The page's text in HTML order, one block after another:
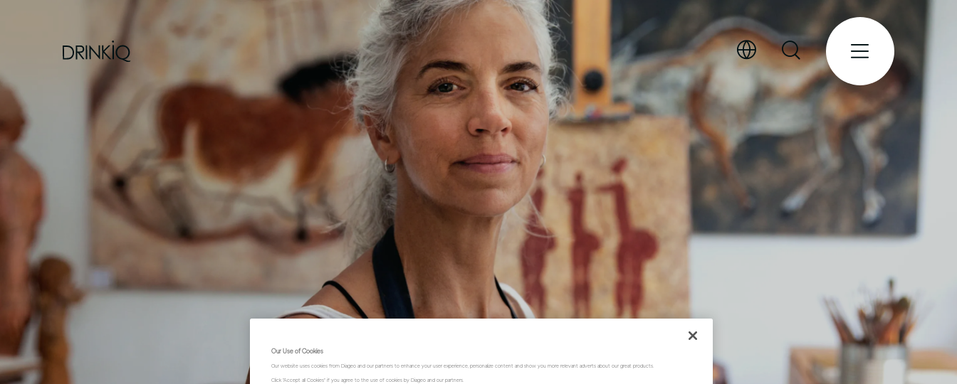
Our Use of Cookies
Our website uses cookies from Diageo and our partners to enhance your user experience, personalize content and show you more relevant adverts about our great products.
Click "Accept all Cookies" if you agree to the use of cookies by Diageo and our partners.